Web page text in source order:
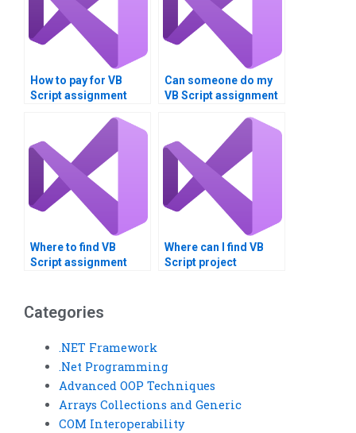
How to pay for VB
Script assignment
Can someone do my
VB Script assignment
Where to find VB
Script assignment
Where can I find VB
Script project
Categories
.NET Framework
.Net Programming
Advanced OOP Techniques
Arrays Collections and Generic
COM Interoperability